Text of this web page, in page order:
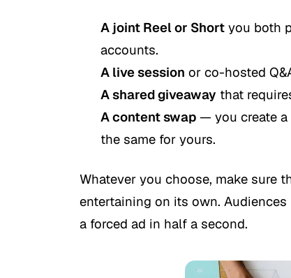
A joint Reel or Short you both
accounts.
A live session or co-hosted
A shared giveaway that
A content swap — you create a
the same for yours.
Whatever you choose, make sure
entertaining on its own.
a forced ad in half a second.